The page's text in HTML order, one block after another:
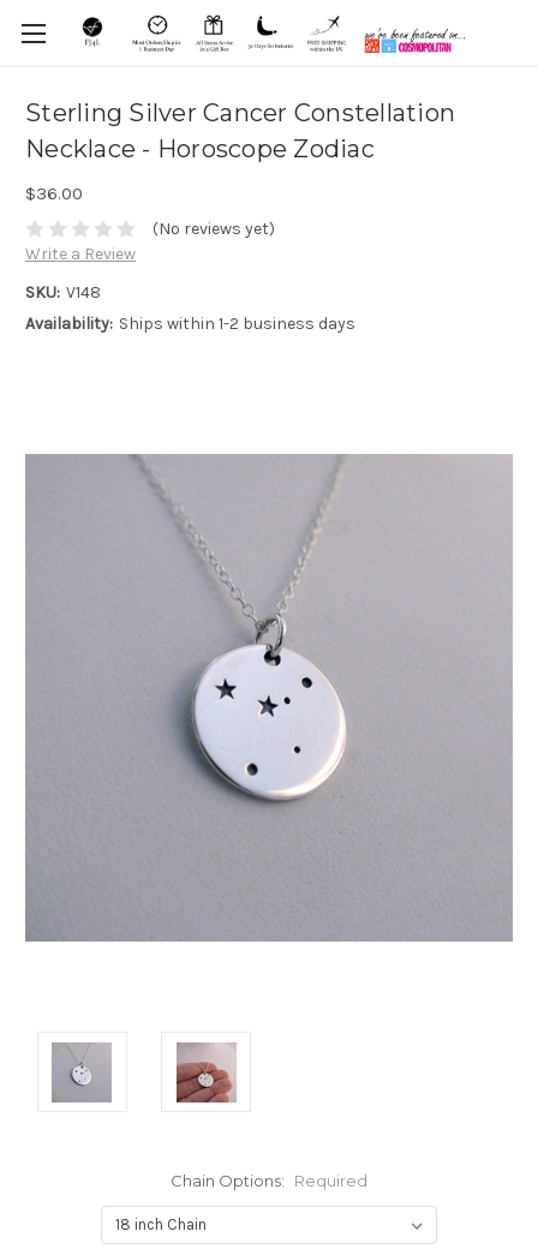
Sterling Silver Cancer Constellation
Necklace - Horoscope Zodiac
$36.00
(No reviews yet)
Write a Review
SKU: V148
Availability: Ships within 1-2 business days
Chain Options: Required